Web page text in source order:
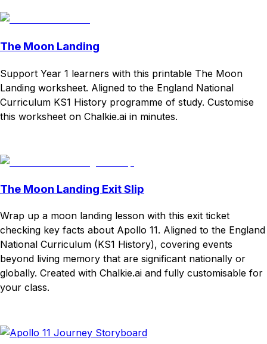
The Moon Landing
Support Year 1 learners with this printable The Moon
Landing worksheet. Aligned to the England National
Curriculum KS1 History programme of study. Customise
this worksheet on Chalkie.ai in minutes.
The Moon Landing Exit Slip
Wrap up a moon landing lesson with this exit ticket
checking key facts about Apollo 11. Aligned to the England
National Curriculum (KS1 History), covering events
beyond living memory that are significant nationally or
globally. Created with Chalkie.ai and fully customisable for
your class.